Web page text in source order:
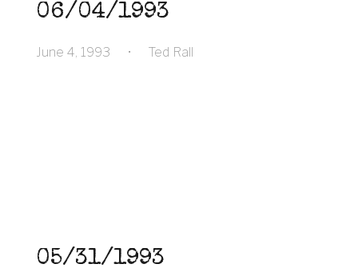
06/04/1993
June 4, 1993 • Ted Rall
05/31/1993